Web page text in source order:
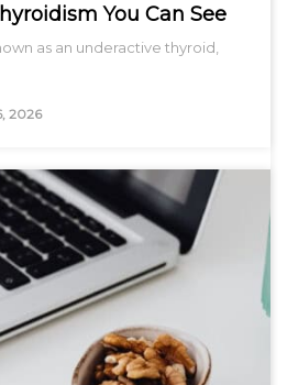
You Can See
as an underactive thyroid,
2026